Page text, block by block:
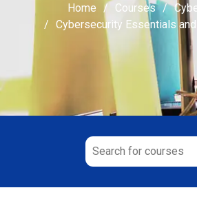
Home Courses
Cybersecurity Essentials